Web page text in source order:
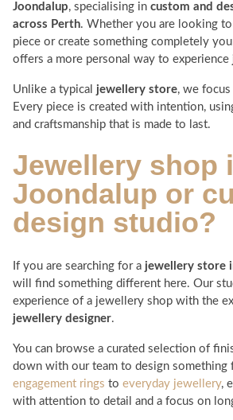
Joondalup, specialising in custom and
across Perth. Whether you are looking to
piece or create something completely
offers a more personal way to experience
Unlike a typical jewellery store, we focus
Every piece is created with intention,
and craftsmanship that is made to last.
Jewellery shop
Joondalup or
design studio?
If you are searching for a jewellery store
will find something different here. Our
experience of a jewellery shop with the
jewellery designer.
You can browse a curated selection of
down with our team to design something
engagement rings to everyday jewellery,
with attention to detail and a focus on